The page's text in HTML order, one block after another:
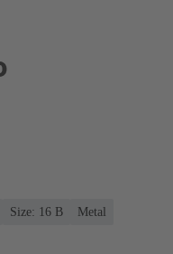
Size: 16 B Metal